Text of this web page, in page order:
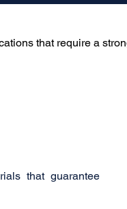
that require a
that guarantee